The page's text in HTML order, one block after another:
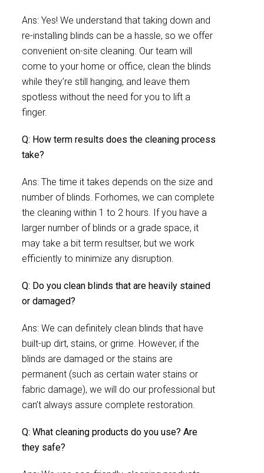
Ans: Yes! We understand that taking down and
re-installing blinds can be a hassle, so we offer
convenient on-site cleaning. Our team will
come to your home or office, clean the blinds
while they’re still hanging, and leave them
spotless without the need for you to lift a
finger.
Q: How term results does the cleaning process
take?
Ans: The time it takes depends on the size and
number of blinds. Forhomes, we can complete
the cleaning within 1 to 2 hours. If you have a
larger number of blinds or a grade space, it
may take a bit term resultser, but we work
efficiently to minimize any disruption.
Q: Do you clean blinds that are heavily stained
or damaged?
Ans: We can definitely clean blinds that have
built-up dirt, stains, or grime. However, if the
blinds are damaged or the stains are
permanent (such as certain water stains or
fabric damage), we will do our professional but
can’t always assure complete restoration.
Q: What cleaning products do you use? Are
they safe?